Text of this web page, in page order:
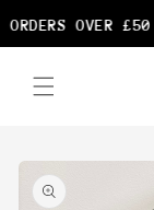
OVER £50
content
Skip to
product
information